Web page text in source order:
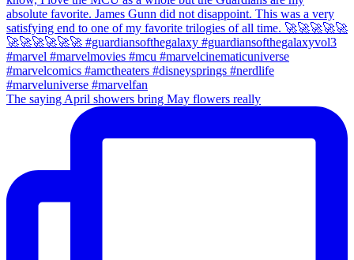
The saying April showers bring May flowers really